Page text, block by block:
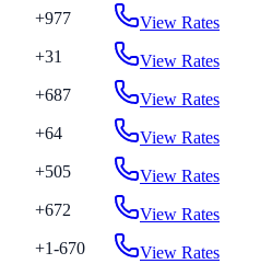
+977
View Rates
+31
View Rates
+687
View Rates
+64
View Rates
+505
View Rates
+672
View Rates
+1-670
View Rates